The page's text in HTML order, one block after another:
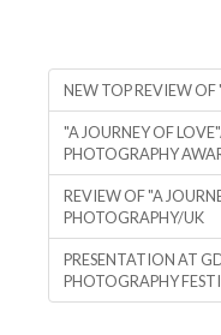
NEW TOP REVIEW OF
"A JOURNEY OF
PHOTOGRAPHY
REVIEW OF "A
PHOTOGRAPHY/UK
PRESENTATION AT
PHOTOGRAPHY